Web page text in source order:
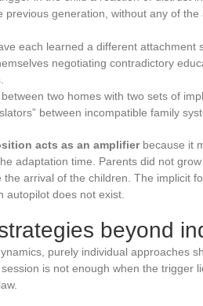
previous generation, without any of
each learned a different attachment
negotiating contradictory
two homes with two sets of
between incompatible family
acts as an amplifierbecause it
adaptation time. Parents did not
arrival of the children. The implicit
autopilot does not exist.
beyond
purely individual approaches
is not enough when the trigger